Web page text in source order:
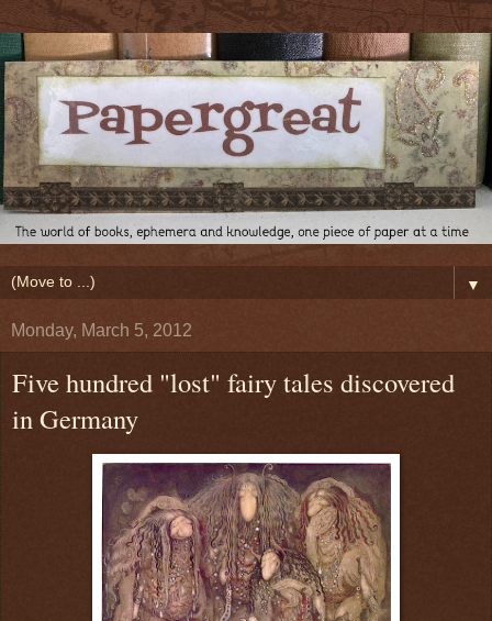
▼
Monday, March 5, 2012
Five hundred "lost" fairy tales discovered
in Germany